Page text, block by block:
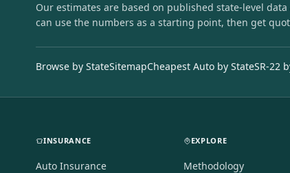
Our estimates are based on published state-level
can use the numbers as a starting point, then get
Browse by StateSitemapCheapest Auto by StateSR-22
INSURANCE
Auto Insurance
EXPLORE
Methodology